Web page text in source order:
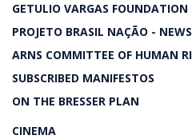
GETULIO VARGAS FOUNDATION
PROJETO BRASIL NAÇÃO -
ARNS COMMITTEE OF HUMAN
SUBSCRIBED MANIFESTOS
ON THE BRESSER PLAN
CINEMA